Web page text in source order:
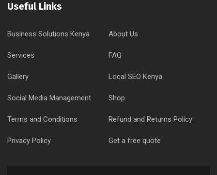
Useful Links
Business Solutions Kenya About Us
Services FAQ
Gallery Local SEO Kenya
Social Media Management Shop
Terms and Conditions Refund and Returns Policy
Privacy Policy Get a free quote